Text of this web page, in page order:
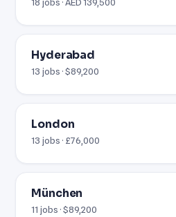
Hyderabad
13 jobs · $89,200
London
13 jobs · £76,000
München
11 jobs · $89,200